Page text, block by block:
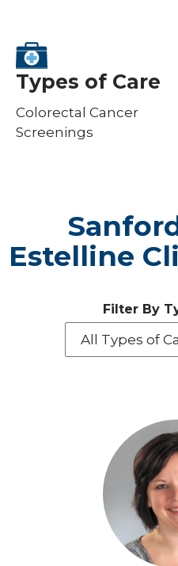
Types of Care
Colorectal Cancer
Screenings
Estelline
Filter By